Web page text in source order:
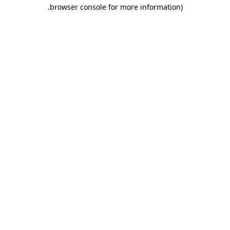
browser console for more information)
.